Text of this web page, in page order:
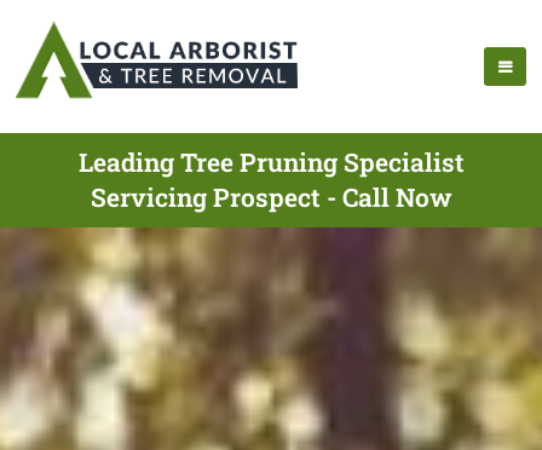
Leading Tree Pruning Specialist
Servicing Prospect - Call Now